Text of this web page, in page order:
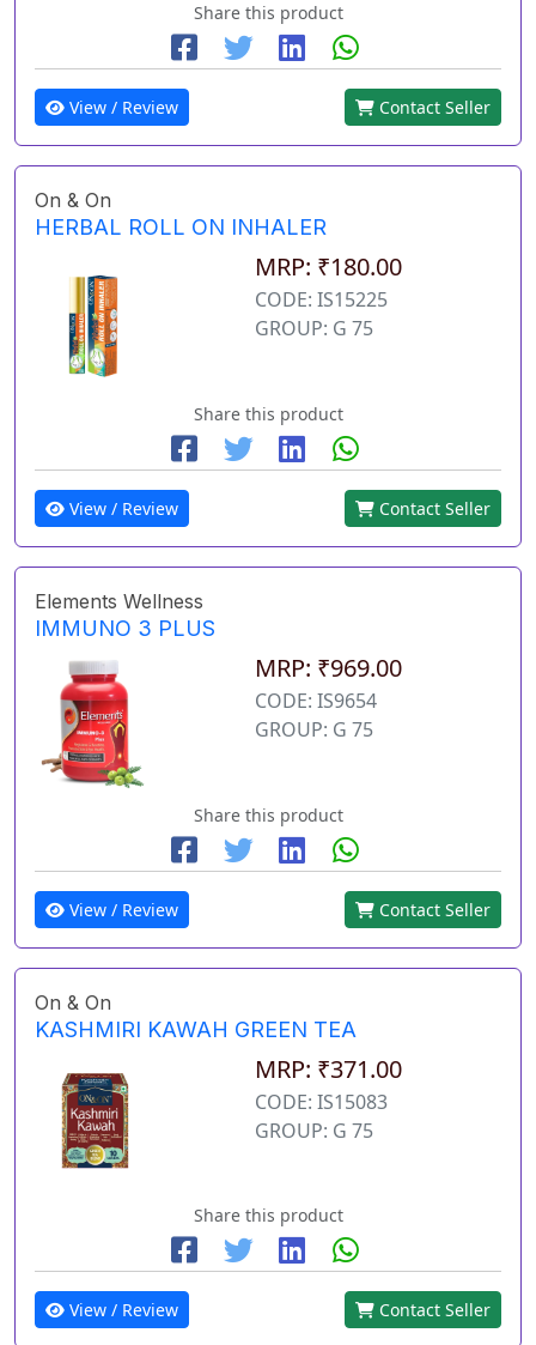
Share this product
View / Review Contact Seller
On & On
HERBAL ROLL ON INHALER
MRP: ₹180.00
CODE: IS15225
GROUP: G 75
Share this product
View / Review Contact Seller
Elements Wellness
IMMUNO 3 PLUS
MRP: ₹969.00
CODE: IS9654
GROUP: G 75
Share this product
View / Review Contact Seller
On & On
KASHMIRI KAWAH GREEN TEA
MRP: ₹371.00
CODE: IS15083
GROUP: G 75
Share this product
View / Review Contact Seller